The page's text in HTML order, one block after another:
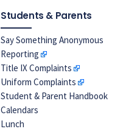
Students & Parents
Say Something Anonymous
Reporting
Title IX Complaints
Uniform Complaints
Student & Parent Handbook
Calendars
Lunch